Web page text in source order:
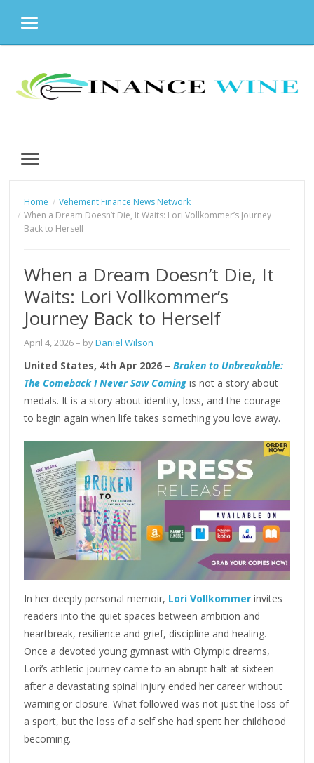
MENU
content
MENU
Home
Vehement Finance News Network
When a Dream Doesn’t Die, It Waits: Lori Vollkommer’s Journey
Back to Herself
When a Dream Doesn’t Die, It
Waits: Lori Vollkommer’s
Journey Back to Herself
April 4, 2026– byDaniel Wilson
United States, 4th Apr 2026 –Broken to Unbreakable:
The Comeback I Never Saw Coming is not a story about
medals. It is a story about identity, loss, and the courage
to begin again when life takes something you love away.
In her deeply personal memoir, Lori Vollkommer invites
readers into the quiet spaces between ambition and
heartbreak, resilience and grief, discipline and healing.
Once a devoted young gymnast with Olympic dreams,
Lori’s athletic journey came to an abrupt halt at sixteen
after a devastating spinal injury ended her career without
warning or closure. What followed was not just the loss of
a sport, but the loss of a self she had spent her childhood
becoming.